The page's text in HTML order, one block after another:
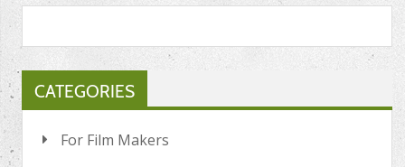
CATEGORIES
For Film Makers